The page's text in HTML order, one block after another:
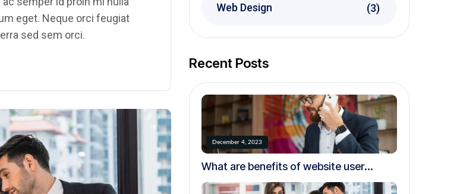
eget. Neque orci feugiat
sed sem orci.
Web Design (3)
Recent Posts
December 4, 2023
What are benefits of website user